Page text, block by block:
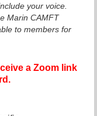
your voice.
Marin CAMFT
to members for
a Zoom link